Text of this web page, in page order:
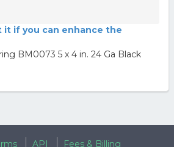
it if you can enhance the
BM0073 5 x 4 in. 24 Ga Black
API Fees & Billing